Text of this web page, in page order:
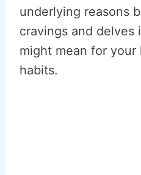
underlying reasons
cravings and delves
might mean for
habits.